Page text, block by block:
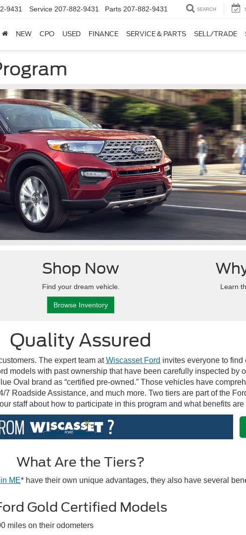
9431 Service 207-882-9431 Parts 207-882-9431 SEARCH
NEW CPO USED FINANCE SERVICE & PARTS SELL/TRADE
Shop Now
Find your dream vehicle.
Browse Inventory
Learn
Quality Assured
The expert team atWiscasset Ford invites everyone to find
models with past ownership that have been carefully inspected by
Oval brand as “certified pre-owned.” Those vehicles have
Roadside Assistance, and much more. Two tiers are part of the
staff about how to participate in this program and what benefits
What Are the Tiers?
ME* have their own unique advantages, they also have several
Gold Certified Models
miles on their odometers